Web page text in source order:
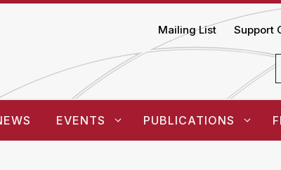
Mailing List Support
EVENTS PUBLICATIONS